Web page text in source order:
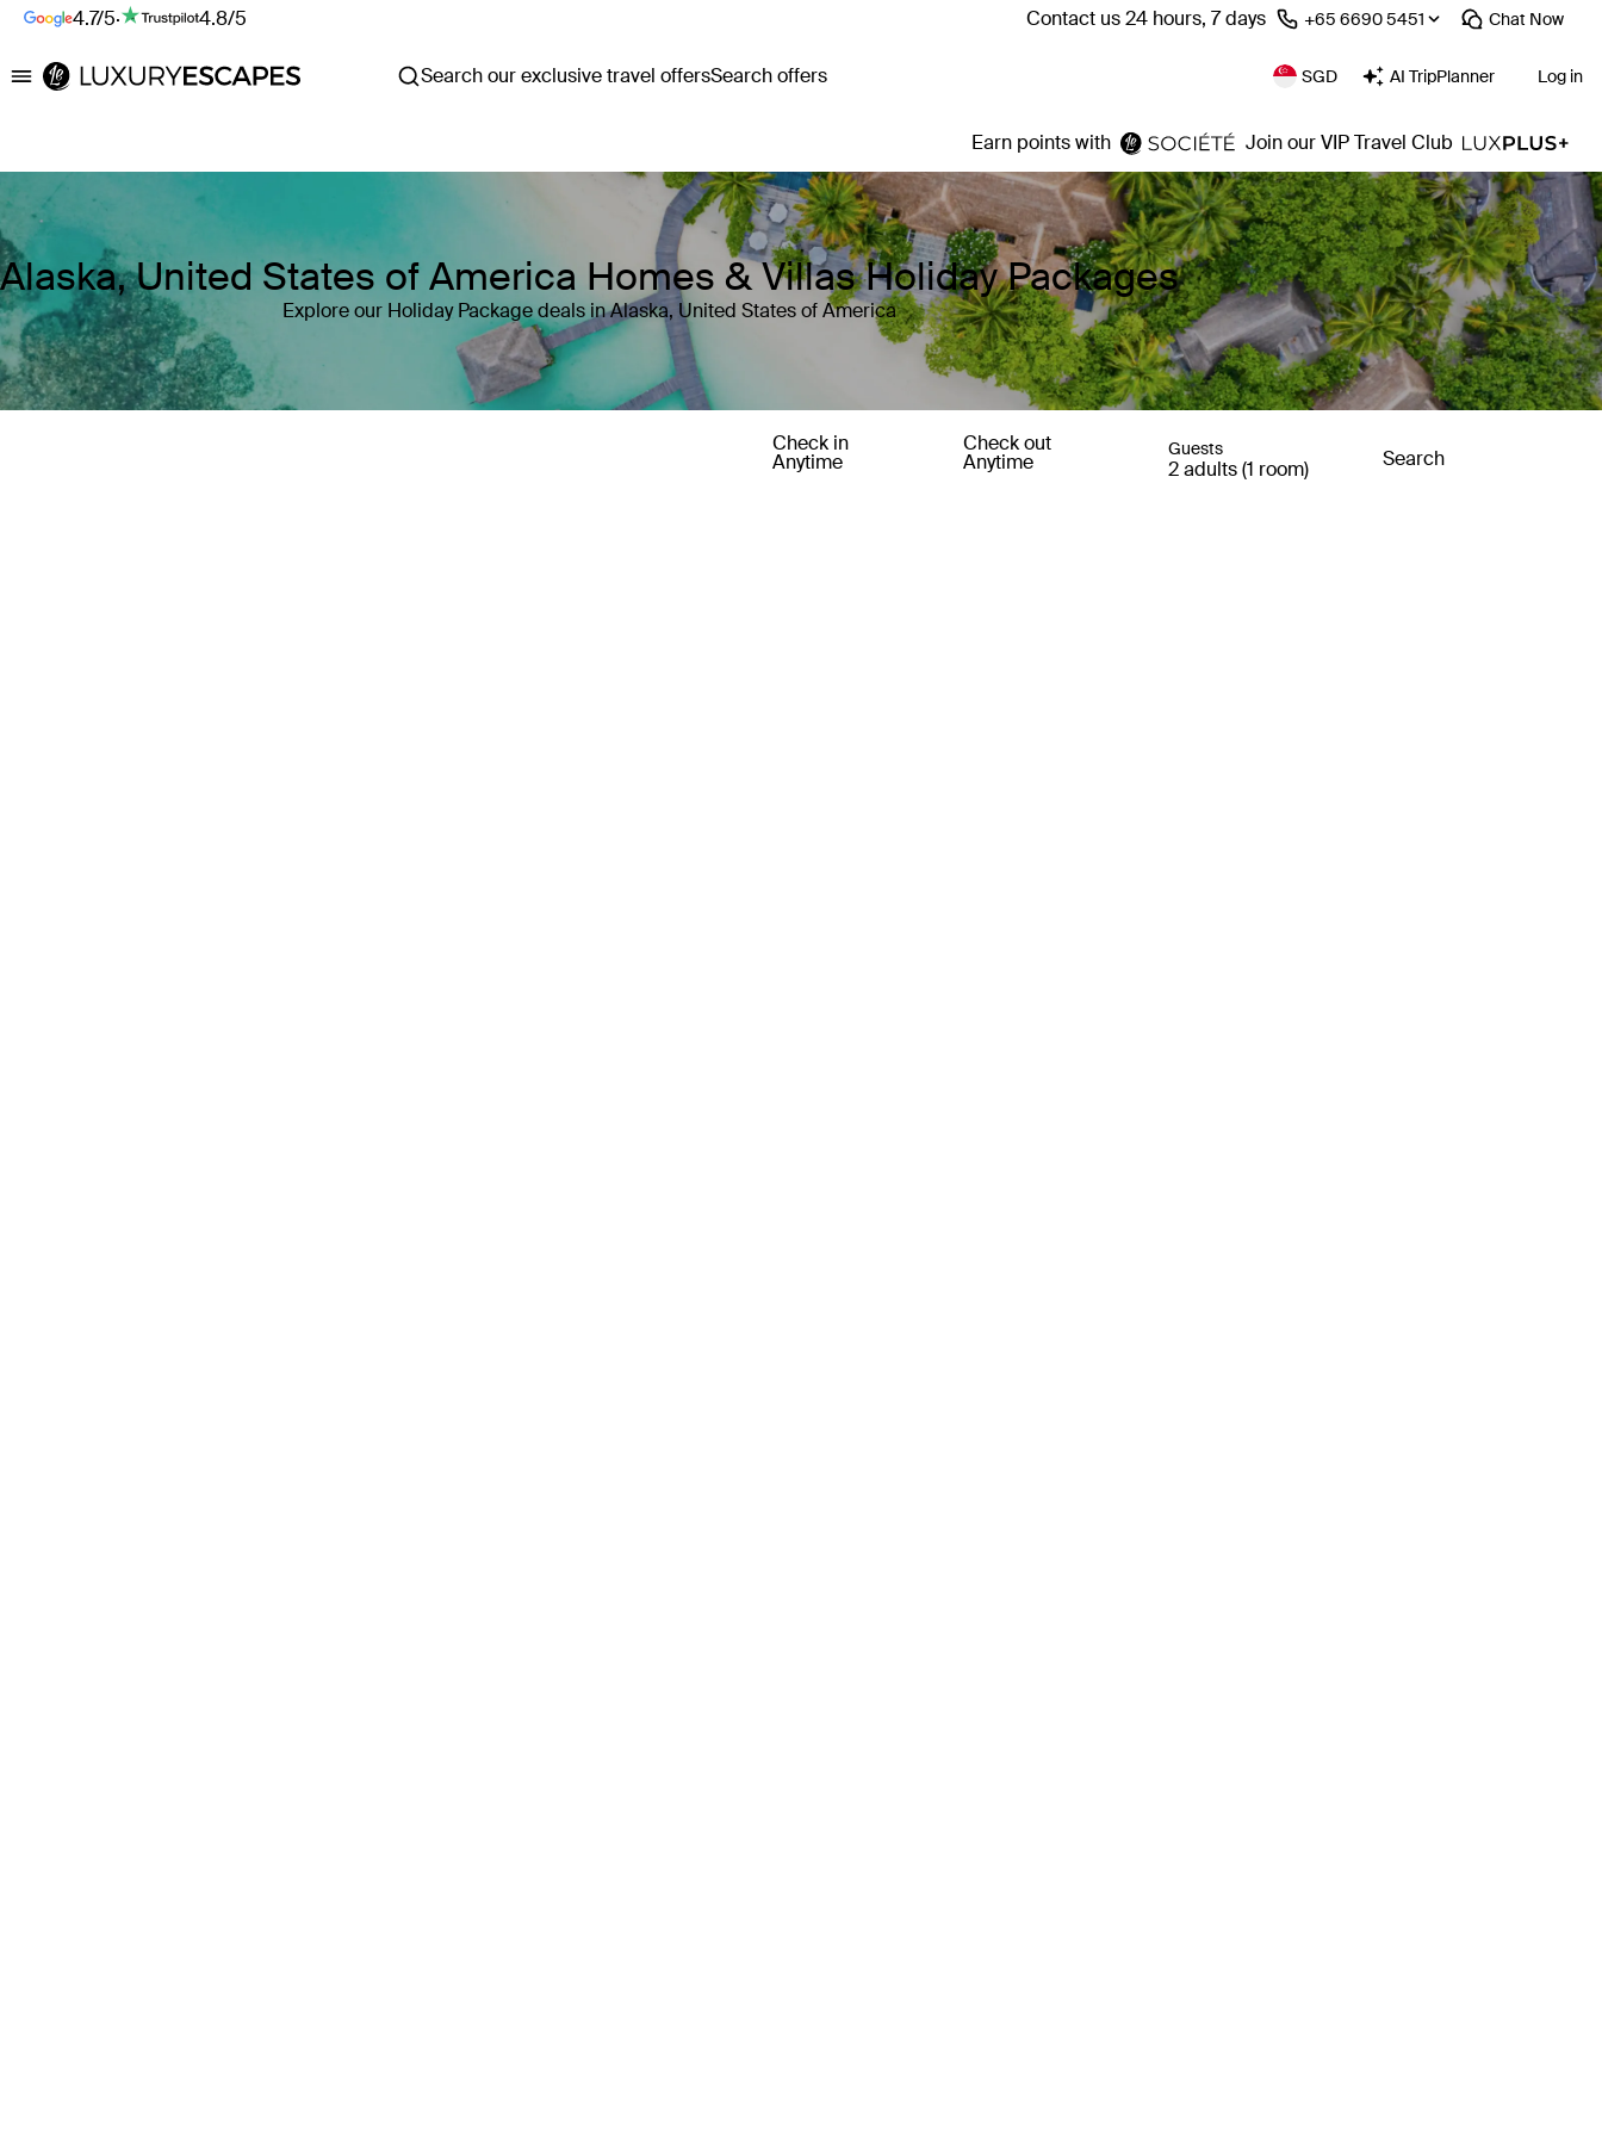
4.7/5· 4.8/5 Contact us 24 hours, 7 days ⁦+65 6690 5451⁩ Chat Now
Luxury Escapes Search our exclusive travel offersSearch offers SGD AI TripPlanner Log in
Earn points with Join our VIP Travel Club
Alaska, United States of America Homes & Villas Holiday Packages
Explore our Holiday Package deals in Alaska, United States of America
Check in
Anytime
Check out
Anytime
Guests
2 adults (1 room) Search